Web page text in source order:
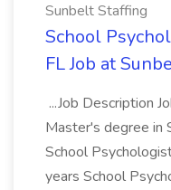
Sunbelt Staffing
School
FL Job at
...Job Description
Master's degree in
School
years School